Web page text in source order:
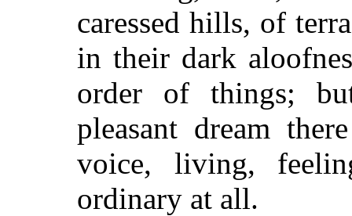
caressed hills, of
in their dark
order of things;
pleasant dream
voice, living,
ordinary at all.